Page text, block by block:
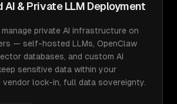
& Private LLM Deployment
private AI infrastructure on
— self-hosted LLMs, OpenClaw
databases, and custom AI
sensitive data within your
vendor lock-in, full data sovereignty.